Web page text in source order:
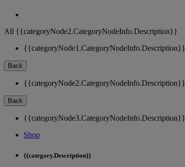
All {{categoryNode2.CategoryNodeInfo.Description}}
{{categoryNode1.CategoryNodeInfo.Description}}
Back
{{categoryNode2.CategoryNodeInfo.Description}}
Back
{{categoryNode3.CategoryNodeInfo.Description}}
Shop
{{category.Description}}